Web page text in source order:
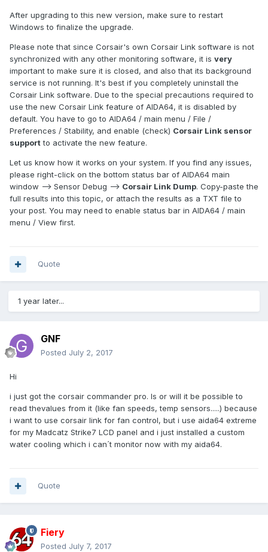
After upgrading to this new version, make sure to restart
Windows to finalize the upgrade.
Please note that since Corsair's own Corsair Link software is not
synchronized with any other monitoring software, it is very
important to make sure it is closed, and also that its background
service is not running. It's best if you completely uninstall the
Corsair Link software. Due to the special precautions required to
use the new Corsair Link feature of AIDA64, it is disabled by
default. You have to go to AIDA64 / main menu / File /
Preferences / Stability, and enable (check) Corsair Link sensor
supportto activate the new feature.
Let us know how it works on your system. If you find any issues,
please right-click on the bottom status bar of AIDA64 main
window --> Sensor Debug --> Corsair Link Dump. Copy-paste the
full results into this topic, or attach the results as a TXT file to
your post. You may need to enable status bar in AIDA64 / main
menu / View first.
Quote
1 year later...
GNF
Posted July 2, 2017
Hi
i just got the corsair commander pro. Is or will it be possible to
read thevalues from it (like fan speeds, temp sensors.....) because
i want to use corsair link for fan control, but i use aida64 extreme
for my Madcatz Strike7 LCD panel and i just installed a custom
water cooling which i can´t monitor now with my aida64.
Quote
Fiery
Posted July 7, 2017